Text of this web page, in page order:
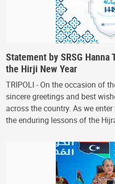
Statement by SRSG
the Hirji New Year
TRIPOLI - On the occasion of
sincere greetings and best
across the country. As we
the enduring lessons of the